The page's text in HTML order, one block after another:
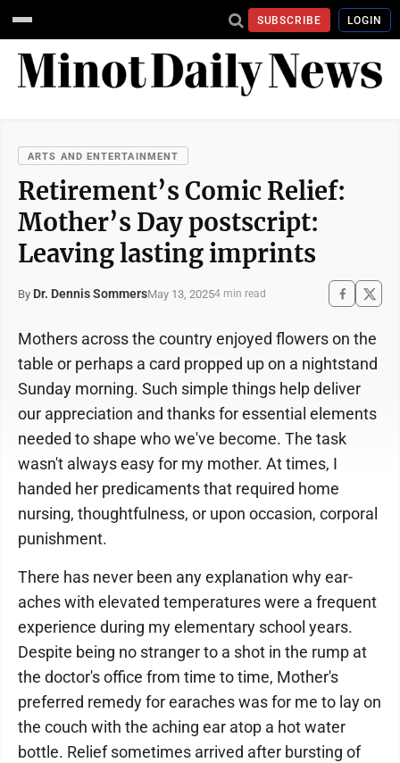
SUBSCRIBE LOGIN
ARTS AND ENTERTAINMENT
Retirement’s Comic Relief:
Mother’s Day postscript:
Leaving lasting imprints
By Dr. Dennis SommersMay 13, 20254 min read
Mothers across the country enjoyed flowers on the
table or perhaps a card propped up on a nightstand
Sunday morning. Such simple things help deliver
our appreciation and thanks for essential elements
needed to shape who we've become. The task
wasn't always easy for my mother. At times, I
handed her predicaments that required home
nursing, thoughtfulness, or upon occasion, corporal
punishment.
There has never been any explanation why ear-
aches with elevated temperatures were a frequent
experience during my elementary school years.
Despite being no stranger to a shot in the rump at
the doctor's office from time to time, Mother's
preferred remedy for earaches was for me to lay on
the couch with the aching ear atop a hot water
bottle. Relief sometimes arrived after bursting of